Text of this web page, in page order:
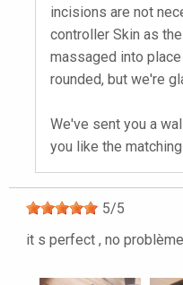
incisions are not
controller Skin as
massaged into
rounded, but we're
We've sent you a
you like the
5/5
it s perfect , no